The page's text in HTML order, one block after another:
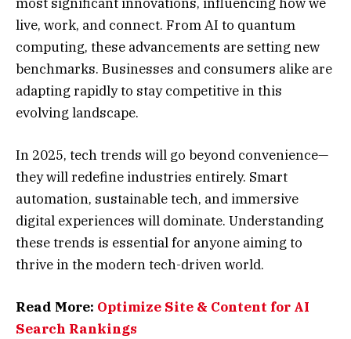
live, work, and connect. From AI to quantum
computing, these advancements are setting new
benchmarks. Businesses and consumers alike are
adapting rapidly to stay competitive in this
evolving landscape.
In 2025, tech trends will go beyond convenience—
they will redefine industries entirely. Smart
automation, sustainable tech, and immersive
digital experiences will dominate. Understanding
these trends is essential for anyone aiming to
thrive in the modern tech-driven world.
Read More: Optimize Site & Content for AI
Search Rankings